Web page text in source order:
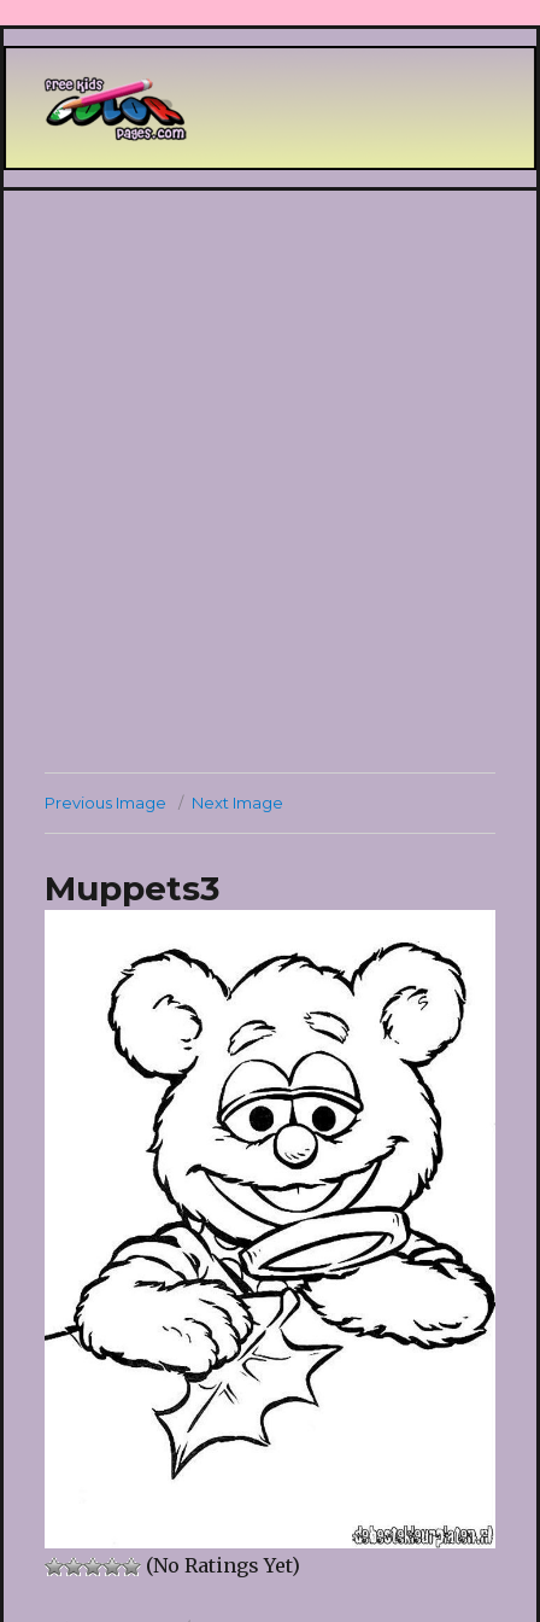
Printable coloring pages
Previous Image Next Image
Muppets3
(No Ratings Yet)